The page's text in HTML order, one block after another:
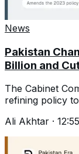
News
Pakistan
Billion and
The Cabinet
refining policy
Ali Akhtar ·